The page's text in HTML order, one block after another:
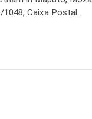
Caixa Postal.